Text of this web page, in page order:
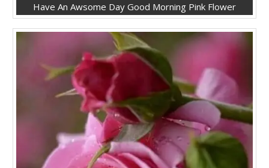
Have An Awsome Day Good Morning Pink Flower